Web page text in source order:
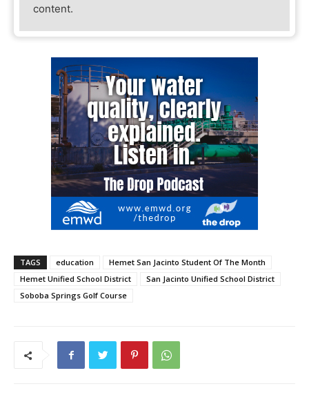
content.
TAGS education
Hemet San Jacinto Student Of The Month
Hemet Unified School District
San Jacinto Unified School District
Soboba Springs Golf Course